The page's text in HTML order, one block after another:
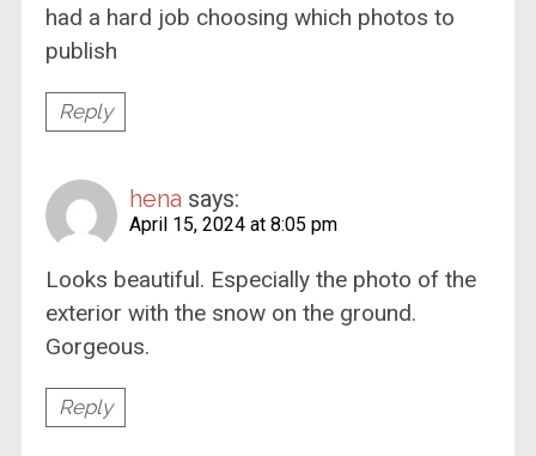
had a hard job choosing which photos to
publish
Reply
hena says:
April 15, 2024 at 8:05 pm
Looks beautiful. Especially the photo of the
exterior with the snow on the ground.
Gorgeous.
Reply